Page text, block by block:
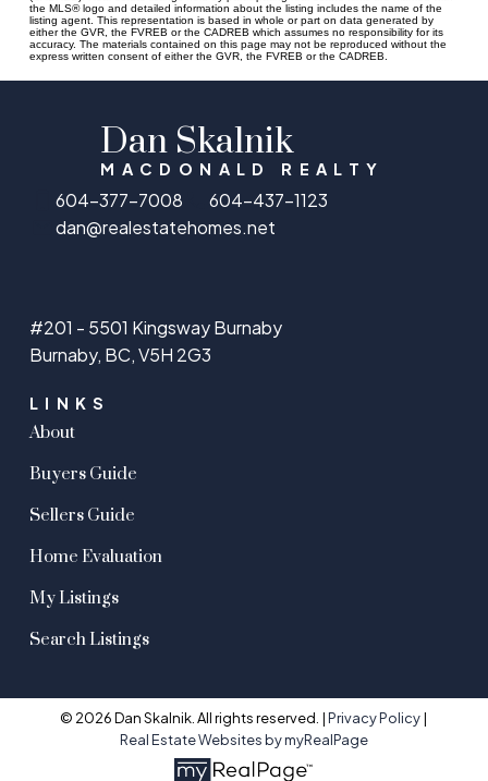
the MLS® logo and detailed information about the listing includes the name of the
listing agent. This representation is based in whole or part on data generated by
either the GVR, the FVREB or the CADREB which assumes no responsibility for its
accuracy. The materials contained on this page may not be reproduced without the
express written consent of either the GVR, the FVREB or the CADREB.
Dan Skalnik
MACDONALD REALTY
604-377-7008
604-437-1123
dan@realestatehomes.net
LINKS
About
Buyers Guide
Sellers Guide
Home Evaluation
My Listings
Search Listings
#201 - 5501 Kingsway Burnaby
Burnaby, BC, V5H 2G3
© 2026 Dan Skalnik. All rights reserved. |Privacy Policy|
Real Estate Websites by myRealPage